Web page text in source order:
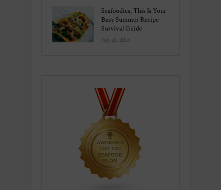
Seafoodies, This Is Your
Busy Summer Recipe
Survival Guide
July 26, 2026